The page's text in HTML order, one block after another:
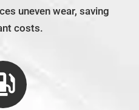
uneven wear, saving
costs.